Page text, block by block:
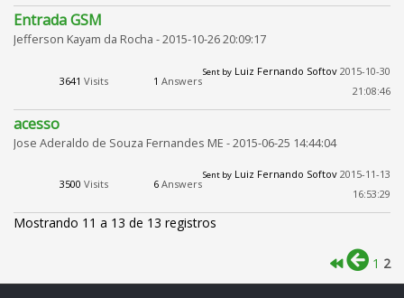
Entrada GSM
Jefferson Kayam da Rocha -2015-10-26 20:09:17
3641 Visits 1 Answers
Sent by Luiz Fernando Softov 2015-10-30
21:08:46
acesso
Jose Aderaldo de Souza Fernandes ME -2015-06-25 14:44:04
3500 Visits 6 Answers
Sent by Luiz Fernando Softov 2015-11-13
16:53:29
Mostrando 11 a 13 de 13 registros
1 2